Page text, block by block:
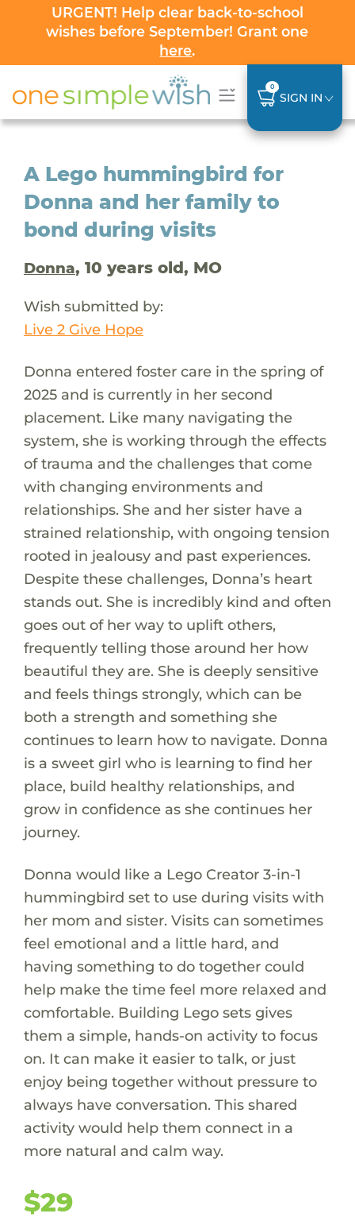
URGENT! Help clear back-to-school
wishes before September! Grant one
here.
0
SIGN IN
A Lego hummingbird for
Donna and her family to
bond during visits
Donna, 10 years old, MO
Wish submitted by:
Live 2 Give Hope
Donna entered foster care in the spring of
2025 and is currently in her second
placement. Like many navigating the
system, she is working through the effects
of trauma and the challenges that come
with changing environments and
relationships. She and her sister have a
strained relationship, with ongoing tension
rooted in jealousy and past experiences.
Despite these challenges, Donna’s heart
stands out. She is incredibly kind and often
goes out of her way to uplift others,
frequently telling those around her how
beautiful they are. She is deeply sensitive
and feels things strongly, which can be
both a strength and something she
continues to learn how to navigate. Donna
is a sweet girl who is learning to find her
place, build healthy relationships, and
grow in confidence as she continues her
journey.
Donna would like a Lego Creator 3-in-1
hummingbird set to use during visits with
her mom and sister. Visits can sometimes
feel emotional and a little hard, and
having something to do together could
help make the time feel more relaxed and
comfortable. Building Lego sets gives
them a simple, hands-on activity to focus
on. It can make it easier to talk, or just
enjoy being together without pressure to
always have conversation. This shared
activity would help them connect in a
more natural and calm way.
$29